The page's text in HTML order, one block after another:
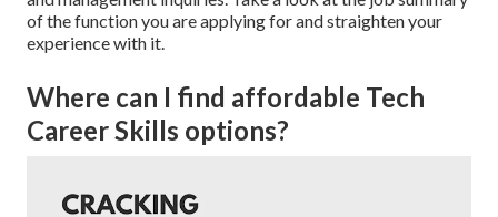
of the function you are applying for and straighten your
experience with it.
Where can I find affordable Tech
Career Skills options?